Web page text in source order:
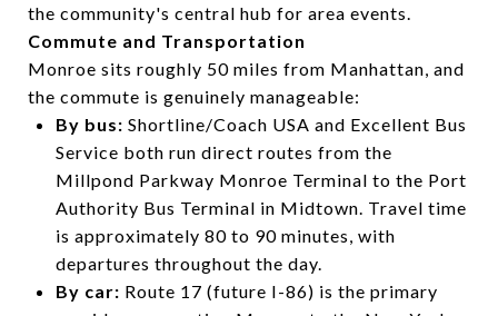
the community's central hub for area events.
Commute and Transportation
Monroe sits roughly 50 miles from Manhattan, and
the commute is genuinely manageable:
By bus: Shortline/Coach USA and Excellent Bus
Service both run direct routes from the
Millpond Parkway Monroe Terminal to the Port
Authority Bus Terminal in Midtown. Travel time
is approximately 80 to 90 minutes, with
departures throughout the day.
By car: Route 17 (future I-86) is the primary